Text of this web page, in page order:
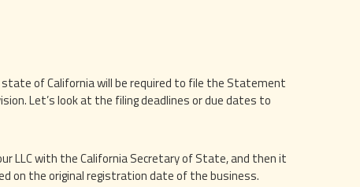
of California will be required to file the Statement
Let’s look at the filing deadlines or due dates to
LLC with the California Secretary of State, and then it
on the original registration date of the business.